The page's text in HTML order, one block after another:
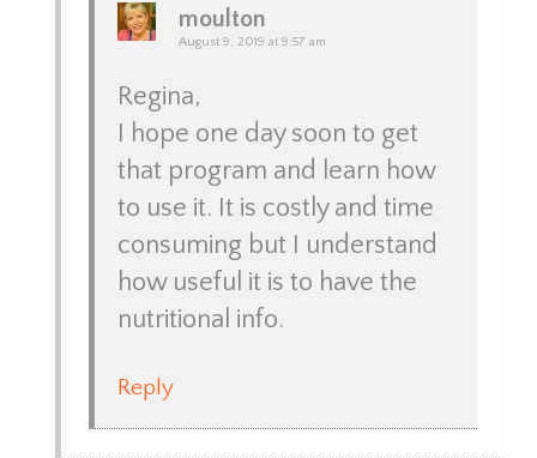
moulton
August 9, 2019 at 9:57 am
Regina,
I hope one day soon to get
that program and learn how
to use it. It is costly and time
consuming but I understand
how useful it is to have the
nutritional info.
Reply